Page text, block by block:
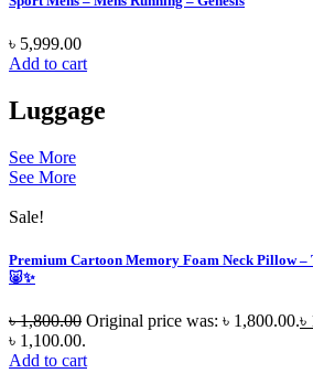
৳ 5,999.00
Add to cart
Luggage
See More
See More
Sale!
Premium Cartoon Memory Foam Neck Pillow –
🐷✨
৳1,800.00 Original price was: ৳ 1,800.00.৳
৳ 1,100.00.
Add to cart